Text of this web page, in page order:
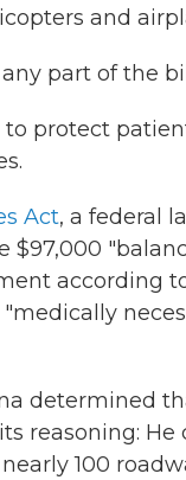
and
part of the
to protect
Act, a federal
according
determined
reasoning:
100